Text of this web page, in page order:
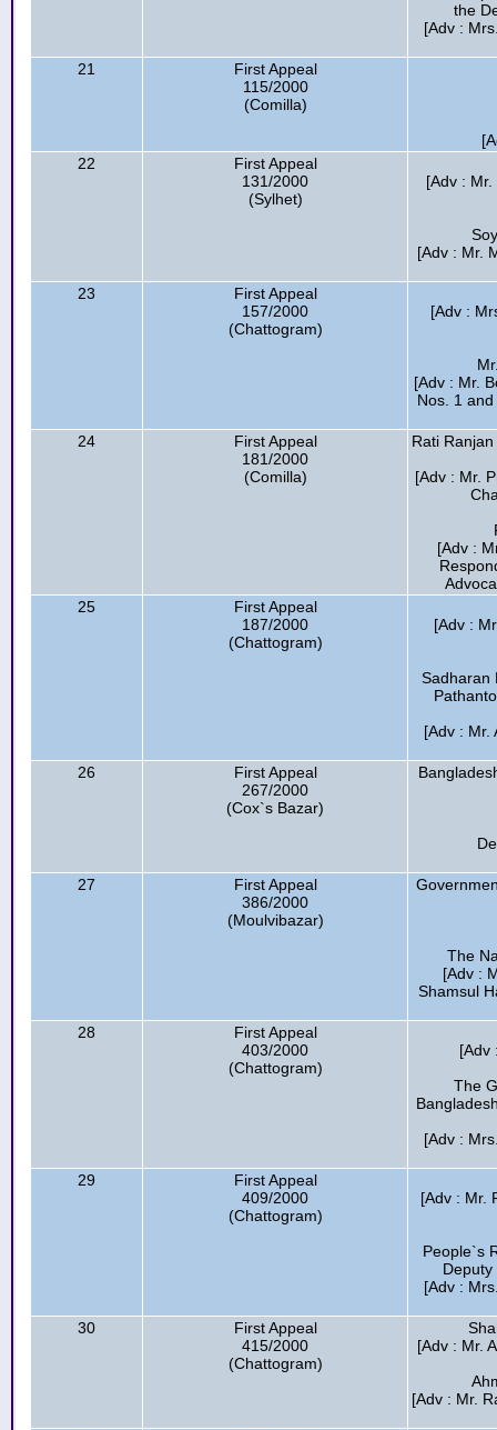
the
[Adv :
21
First Appeal
115/2000
(Comilla)
22
First Appeal
131/2000
(Sylhet)
[Adv :
[Adv : Mr.
23
First Appeal
157/2000
(Chattogram)
[Adv :
[Adv : Mr.
Nos. 1
24
First Appeal
181/2000
(Comilla)
Rati
[Adv : Mr.
[Adv :
25
First Appeal
187/2000
(Chattogram)
[Adv :
Sadharan
[Adv : Mr.
26
First Appeal
267/2000
(Cox`s Bazar)
27
First Appeal
386/2000
(Moulvibazar)
The
[Adv :
Shamsul
28
First Appeal
403/2000
(Chattogram)
[Adv
The
[Adv :
29
First Appeal
409/2000
(Chattogram)
[Adv : Mr.
People`s
[Adv :
30
First Appeal
415/2000
(Chattogram)
[Adv : Mr.
[Adv : Mr.